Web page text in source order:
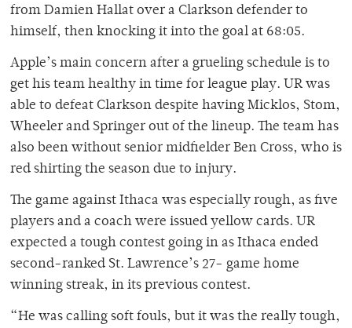
from Damien Hallat over a Clarkson defender to
himself, then knocking it into the goal at 68:05.
Apple’s main concern after a grueling schedule is to
get his team healthy in time for league play. UR was
able to defeat Clarkson despite having Micklos, Stom,
Wheeler and Springer out of the lineup. The team has
also been without senior midfielder Ben Cross, who is
red shirting the season due to injury.
The game against Ithaca was especially rough, as five
players and a coach were issued yellow cards. UR
expected a tough contest going in as Ithaca ended
second-ranked St. Lawrence’s 27- game home
winning streak, in its previous contest.
“He was calling soft fouls, but it was the really tough,